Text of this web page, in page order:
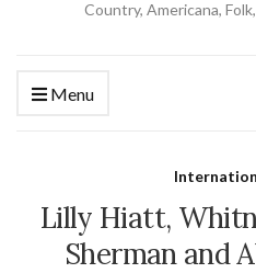
Country, Americana,
Menu
Lilly Hiatt,
Sherman and